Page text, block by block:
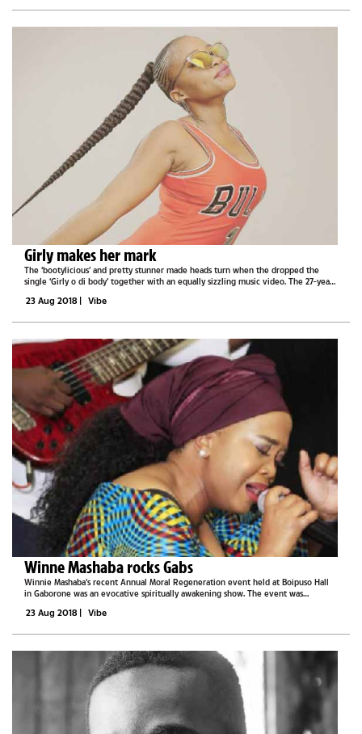
Girly makes her mark
The ‘bootylicious’ and pretty stunner made heads turn when the dropped the
single ‘Girly o di body’ together with an equally sizzling music video. The 27-year-
23 Aug 2018 | Vibe
Winne Mashaba rocks Gabs
Winnie Mashaba’s recent Annual Moral Regeneration event held at Boipuso Hall
in Gaborone was an evocative spiritually awakening show. The event was
experience, as well...
23 Aug 2018 | Vibe